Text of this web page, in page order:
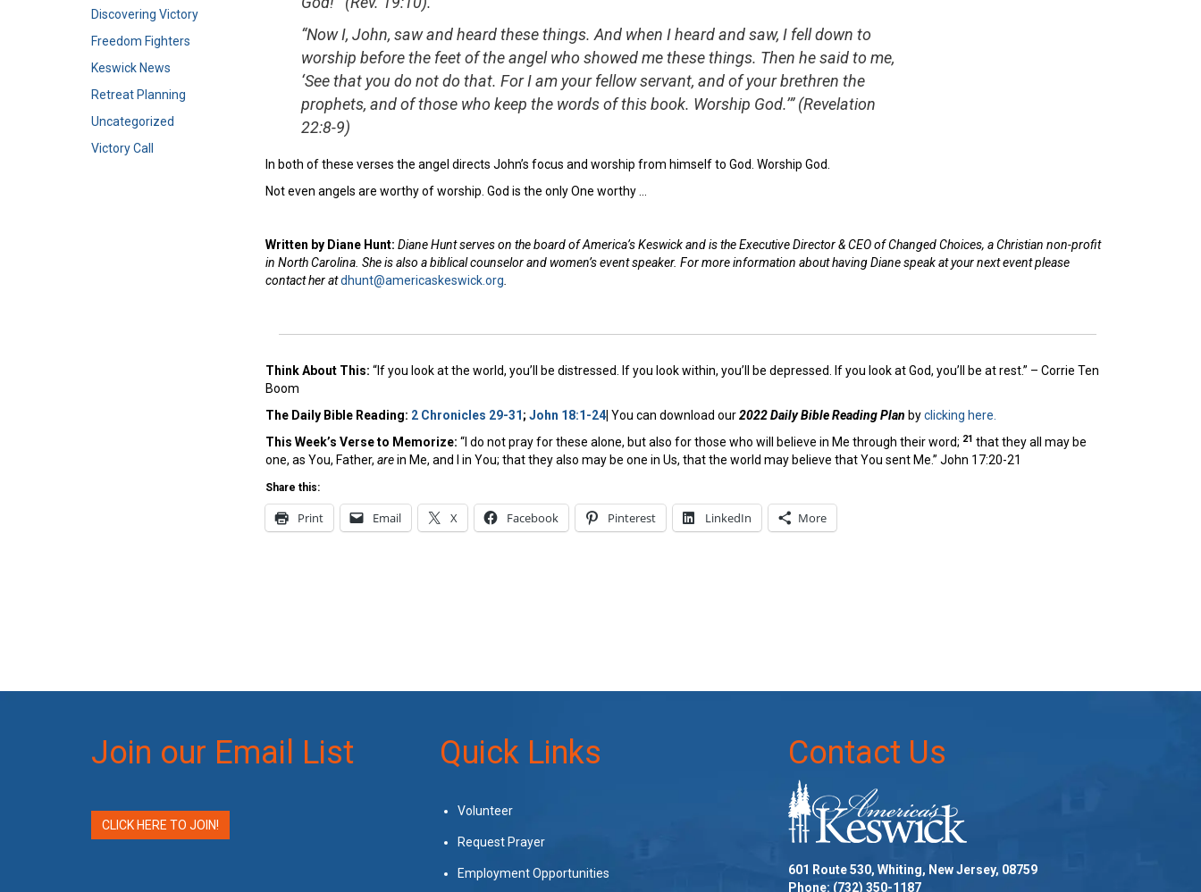
“Now I, John, saw and heard these things. And when I heard and saw, I fell down to
worship before the feet of the angel who showed me these things. Then he said to me,
‘See that you do not do that. For I am your fellow servant, and of your brethren the
prophets, and of those who keep the words of this book. Worship God.’”(Revelation
22:8-9)
In both of these verses the angel directs John’s focus and worship from himself to God. Worship God.
Not even angels are worthy of worship. God is the only One worthy …
Written by Diane Hunt: Diane Hunt serves on the board of America’s Keswick and is the Executive Director & CEO of Changed Choices, a Christian non-profit
in North Carolina. She is also a biblical counselor and women’s event speaker. For more information about having Diane speak at your next event please
contact her atdhunt@americaskeswick.org.
Think About This: “If you look at the world, you’ll be distressed. If you look within, you’ll be depressed. If you look at God, you’ll be at rest.” – Corrie Ten
Boom
The Daily Bible Reading: 2 Chronicles 29-31; John 18:1-24 You can download our2022 Daily Bible Reading Plan byclicking here.
This Week’s Verse to Memorize: “I do not pray for these alone, but also for those who will believe in Me through their word; 21 that they all may be
one, as You, Father, arein Me, and I in You; that they also may be one in Us, that the world may believe that You sent Me.” John 17:20-21
Share this:
Print Email X Facebook Pinterest LinkedIn More
Discovering Victory
Freedom Fighters
Keswick News
Retreat Planning
Uncategorized
Victory Call
Join our Email List
CLICK HERE TO JOIN!
Quick Links
Volunteer
Request Prayer
Employment Opportunities
Contact Us
601 Route 530, Whiting, New Jersey, 08759
Phone: (732) 350-1187